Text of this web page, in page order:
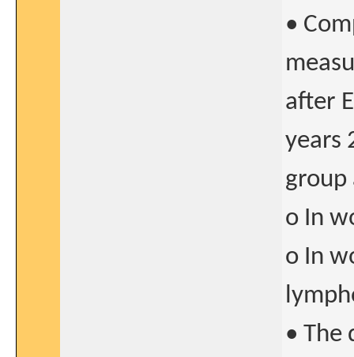
•
after
years
group
o In
o In
• The